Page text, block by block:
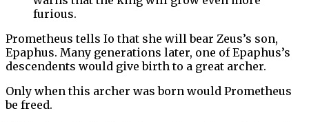
furious.
Prometheus tells Io that she will bear Zeus’s son,
Epaphus. Many generations later, one of Epaphus’s
descendents would give birth to a great archer.
Only when this archer was born would Prometheus
be freed.